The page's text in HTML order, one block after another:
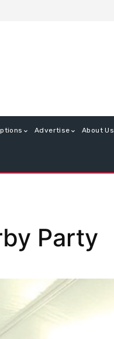
Advertise About Us
Party